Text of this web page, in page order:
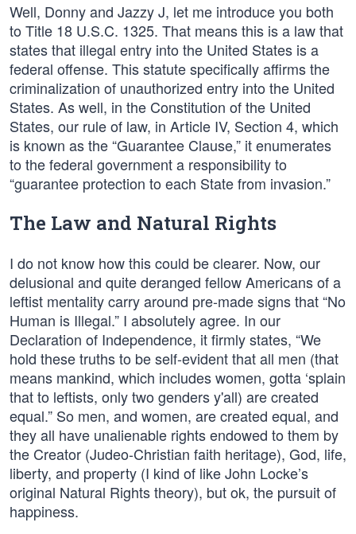
Well, Donny and Jazzy J, let me introduce you both
to Title 18 U.S.C. 1325. That means this is a law that
states that illegal entry into the United States is a
federal offense. This statute specifically affirms the
criminalization of unauthorized entry into the United
States. As well, in the Constitution of the United
States, our rule of law, in Article IV, Section 4, which
is known as the “Guarantee Clause,” it enumerates
to the federal government a responsibility to
“guarantee protection to each State from invasion.”
The Law and Natural Rights
I do not know how this could be clearer. Now, our
delusional and quite deranged fellow Americans of a
leftist mentality carry around pre-made signs that “No
Human is Illegal.” I absolutely agree. In our
Declaration of Independence, it firmly states, “We
hold these truths to be self-evident that all men (that
means mankind, which includes women, gotta ‘splain
that to leftists, only two genders y'all) are created
equal.” So men, and women, are created equal, and
they all have unalienable rights endowed to them by
the Creator (Judeo-Christian faith heritage), God, life,
liberty, and property (I kind of like John Locke’s
original Natural Rights theory), but ok, the pursuit of
happiness.